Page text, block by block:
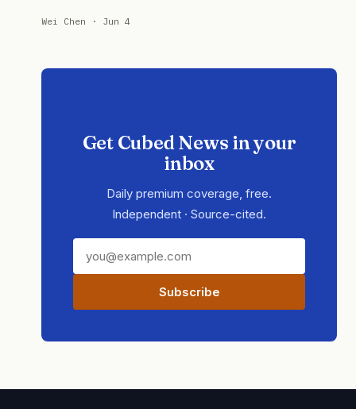
Wei Chen · Jun 4
Get Cubed News in your
inbox
Daily premium coverage, free.
Independent · Source-cited.
Subscribe